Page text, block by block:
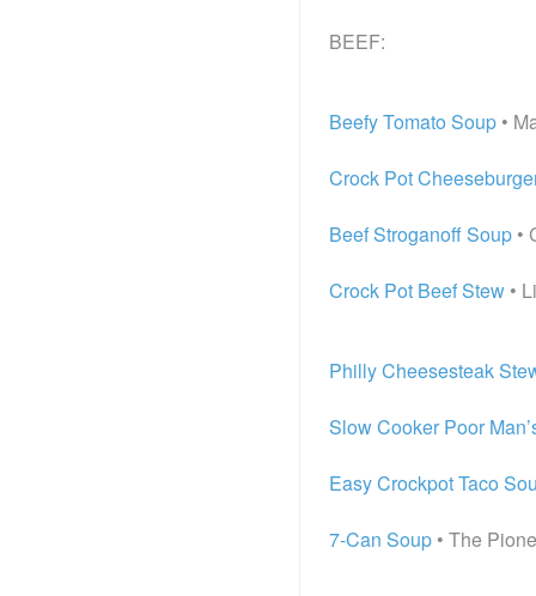
BEEF:
Beefy Tomato Soup •
Crock Pot
Beef Stroganoff Soup •
Crock Pot Beef Stew •
Philly Cheesesteak
Slow Cooker Poor
Easy Crockpot Taco
7-Can Soup • The